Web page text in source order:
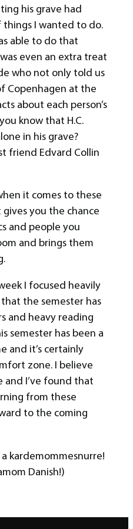
his grave had
things I wanted to do.
able to do that
even an extra treat
who not only told us
Copenhagen at the
about each person’s
know that H.C.
in his grave?
friend Edvard Collin
it comes to these
you the chance
and people you
and brings them
I focused heavily
the semester has
and heavy reading
semester has been a
and it’s certainly
zone. I believe
and I’ve found that
from these
to the coming
a kardemommesnurre!
Danish!)